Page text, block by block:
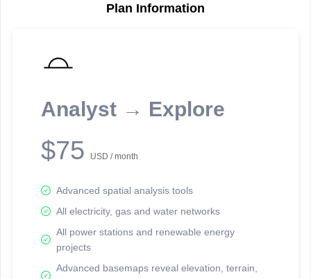
Plan Information
Analyst → Explore
$75 USD / month
Advanced spatial analysis tools
All electricity, gas and water networks
All power stations and renewable energy
projects
Advanced basemaps reveal elevation, terrain,
reporting information.
Network Map™ Copyright © 2020-2026 - Rosetta Analytics